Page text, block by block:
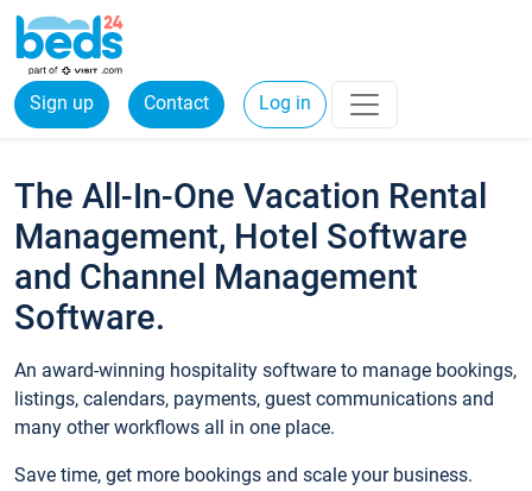
Sign up Contact Log in
The All-In-One Vacation Rental
Management, Hotel Software
and Channel Management
Software.
An award-winning hospitality software to manage bookings,
listings, calendars, payments, guest communications and
many other workflows all in one place.
Save time, get more bookings and scale your business.